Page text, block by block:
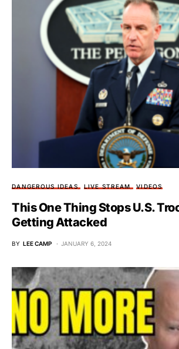
DANGEROUS IDEAS LIVE STREAM VIDEOS
This One Thing Stops U.S.
Getting Attacked
BY LEE CAMP JANUARY 6, 2024